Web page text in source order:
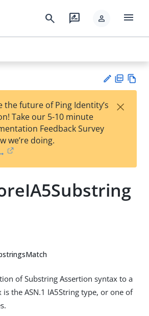
search rate_review person menu
est
t
F
the future of Ping Identity’s
Take our 5-10 minute
Feedback Survey
we’re doing.
×
of Substring Assertion syntax to a
the ASN.1 IA5String type, or one of